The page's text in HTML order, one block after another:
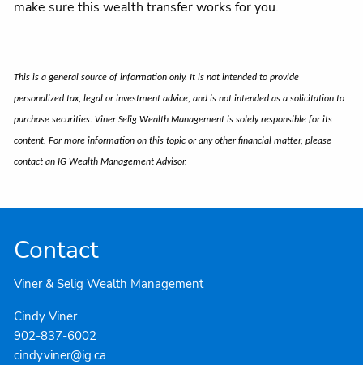
make sure this wealth transfer works for you.
This is a general source of information only. It is not intended to provide
personalized tax, legal or investment advice, and is not intended as a solicitation to
purchase securities. Viner Selig Wealth Management is solely responsible for its
content. For more information on this topic or any other financial matter, please
contact an IG Wealth Management Advisor.
Contact
Viner & Selig Wealth Management
Cindy Viner
902-837-6002
cindy.viner@ig.ca